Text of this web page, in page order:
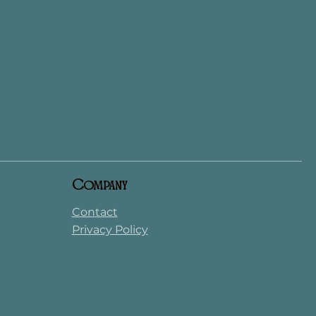
Company
Contact
Privacy Policy